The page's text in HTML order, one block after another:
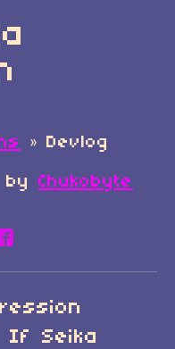
» Devlog
by Chukobyte
on Bluesky
on Twitter
on Facebook
If Seika